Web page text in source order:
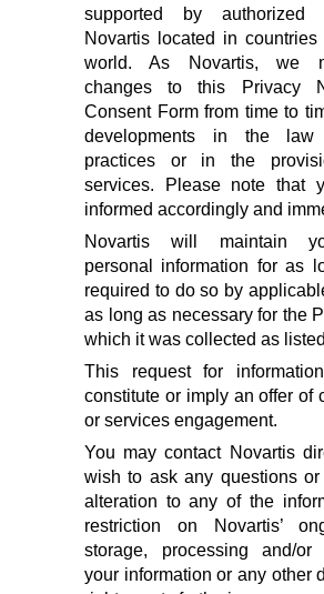
supported by authorized
Novartis located in
world. As Novartis, we
changes to this Privacy
Consent Form from time to
developments in the
practices or in the
services. Please note that
informed accordingly and
Novartis will maintain
personal information for as
required to do so by
as long as necessary for the
which it was collected as
This request for
constitute or imply an offer of
or services engagement.
You may contact Novartis
wish to ask any questions or
alteration to any of the
restriction on Novartis’
storage, processing and/or
your information or any other